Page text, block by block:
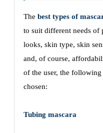
The best types of
to suit different needs of
looks, skin type, skin
and, of course,
of the user, the following
chosen:
Tubing mascara